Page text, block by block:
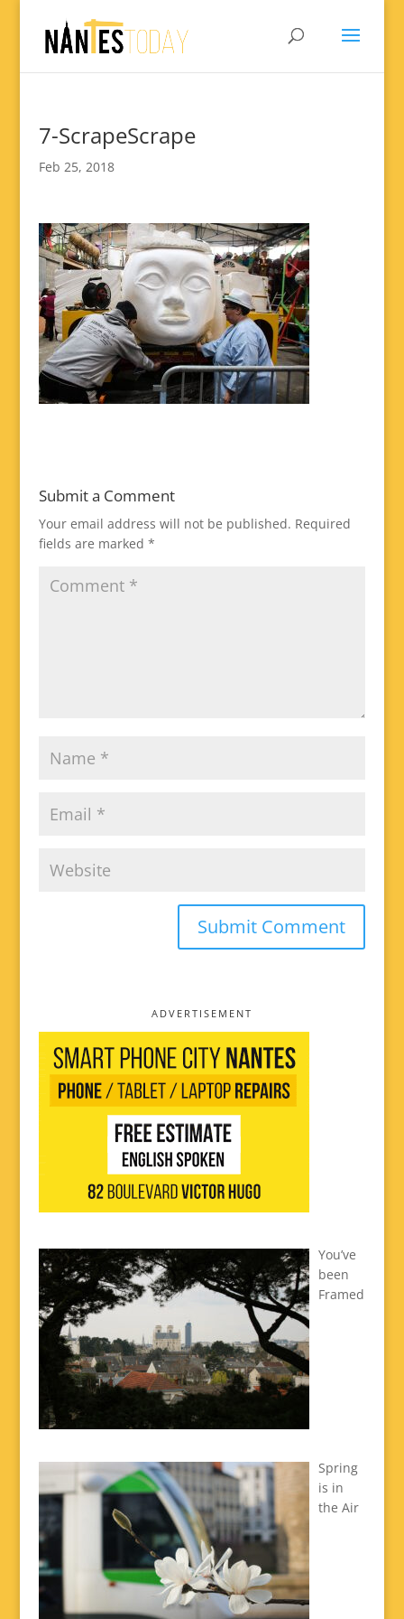
7-ScrapeScrape
Feb 25, 2018
Submit a Comment
Your email address will not be published. Required
fields are marked *
ADVERTISEMENT
You’ve
been
Framed
Spring
is in
the Air